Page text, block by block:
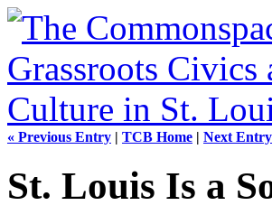
« Previous Entry | TCB Home | Next
St. Louis Is a